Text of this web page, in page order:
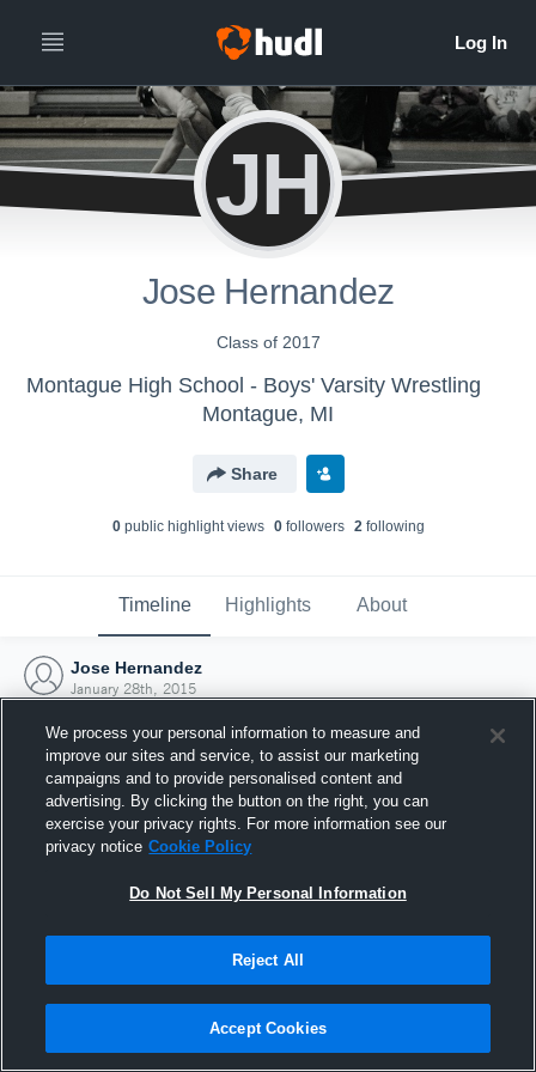
JH
Jose Hernandez
Class of 2017
Montague High School - Boys' Varsity Wrestling
Montague, MI
Share
0public highlight views 0followers 2following
Timeline Highlights About
Jose Hernandez
January 28th, 2015
Joined Hudl
28 January 2015
We process your personal information to measure and
improve our sites and service, to assist our marketing
campaigns and to provide personalised content and
advertising. By clicking the button on the right, you can
exercise your privacy rights. For more information see our
privacy notice Cookie Policy
Do Not Sell My Personal Information
Reject All
Accept Cookies